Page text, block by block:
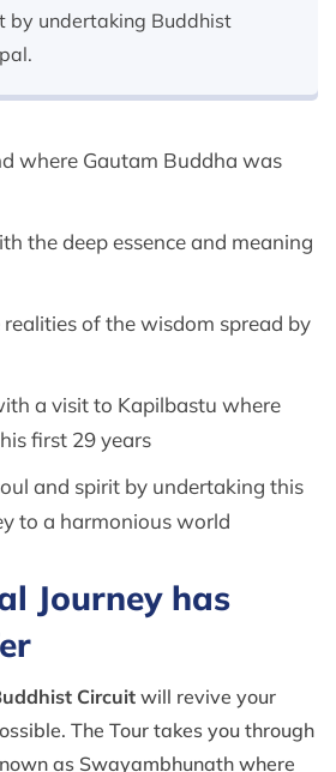
by undertaking Buddhist
where Gautam Buddha was
the deep essence and meaning
realities of the wisdom spread by
a visit to Kapilbastu where
first 29 years
and spirit by undertaking this
to a harmonious world
Journey has
Circuit will revive your
The Tour takes you through
as Swayambhunath where